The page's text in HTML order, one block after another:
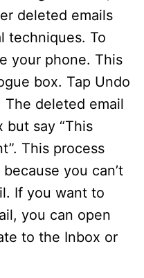
deleted emails
techniques. To
your phone. This
box. Tap Undo
deleted email
say “This
This process
you can’t
If you want to
you can open
to the Inbox or